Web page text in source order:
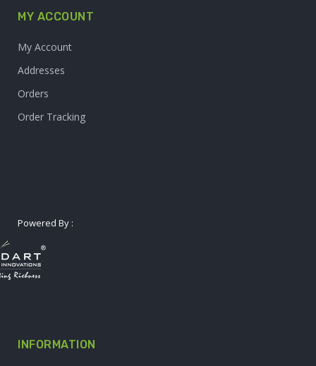
MY ACCOUNT
My Account
Addresses
Orders
Order Tracking
Powered By :
INFORMATION